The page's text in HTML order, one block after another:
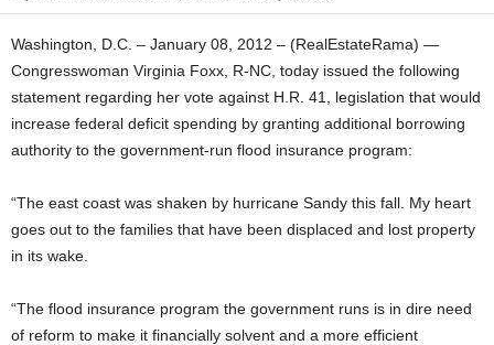
Washington, D.C. – January 08, 2012 – (RealEstateRama) —
Congresswoman Virginia Foxx, R-NC, today issued the following
statement regarding her vote against H.R. 41, legislation that would
increase federal deficit spending by granting additional borrowing
authority to the government-run flood insurance program:
“The east coast was shaken by hurricane Sandy this fall. My heart
goes out to the families that have been displaced and lost property
in its wake.
“The flood insurance program the government runs is in dire need
of reform to make it financially solvent and a more efficient